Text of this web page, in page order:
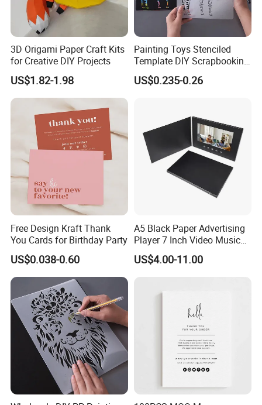
3D Origami Paper Craft Kits
for Creative DIY Projects
US$1.82-1.98
Painting Toys Stenciled
Template DIY Scrapbooking
Coloring Tiger Lion Elephat
Child Educational
US$0.235-0.26
Free Design Kraft Thank
You Cards for Birthday Party
US$0.038-0.60
A5 Black Paper Advertising
Player 7 Inch Video Music
Photo Book LCD Booklet
Business Video Brochure
US$4.00-11.00